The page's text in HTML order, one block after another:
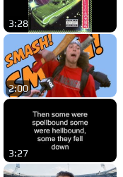
3:28
2:00
3:27